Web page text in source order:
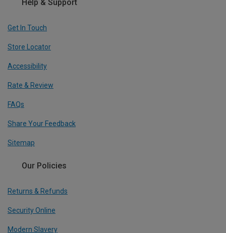
Help & Support
Get In Touch
Store Locator
Accessibility
Rate & Review
FAQs
Share Your Feedback
Sitemap
Our Policies
Returns & Refunds
Security Online
Modern Slavery